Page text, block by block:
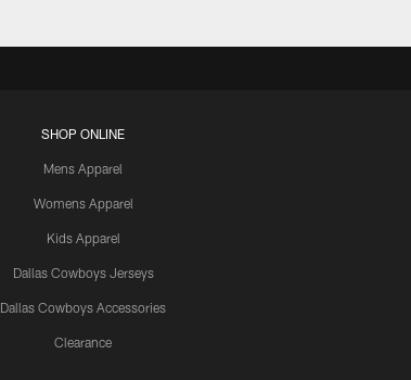
SHOP ONLINE
Mens Apparel
Womens Apparel
Kids Apparel
Dallas Cowboys Jerseys
Dallas Cowboys Accessories
Clearance